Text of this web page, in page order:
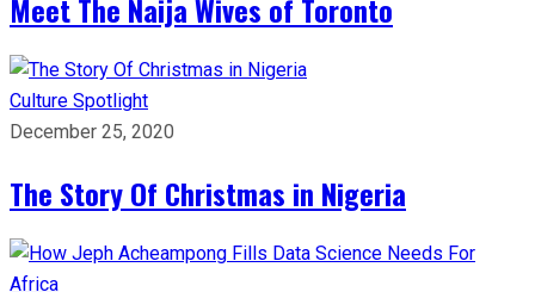
Meet The Naija Wives of Toronto
Culture Spotlight
December 25, 2020
The Story Of Christmas in Nigeria